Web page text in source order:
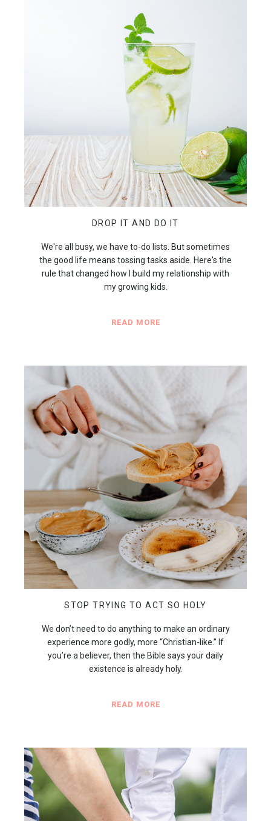
DROP IT AND DO IT
We're all busy, we have to-do lists. But sometimes
the good life means tossing tasks aside. Here's the
rule that changed how I build my relationship with
my growing kids.
READ MORE
STOP TRYING TO ACT SO HOLY
We don’t need to do anything to make an ordinary
experience more godly, more “Christian-like.” If
you’re a believer, then the Bible says your daily
existence is already holy.
READ MORE